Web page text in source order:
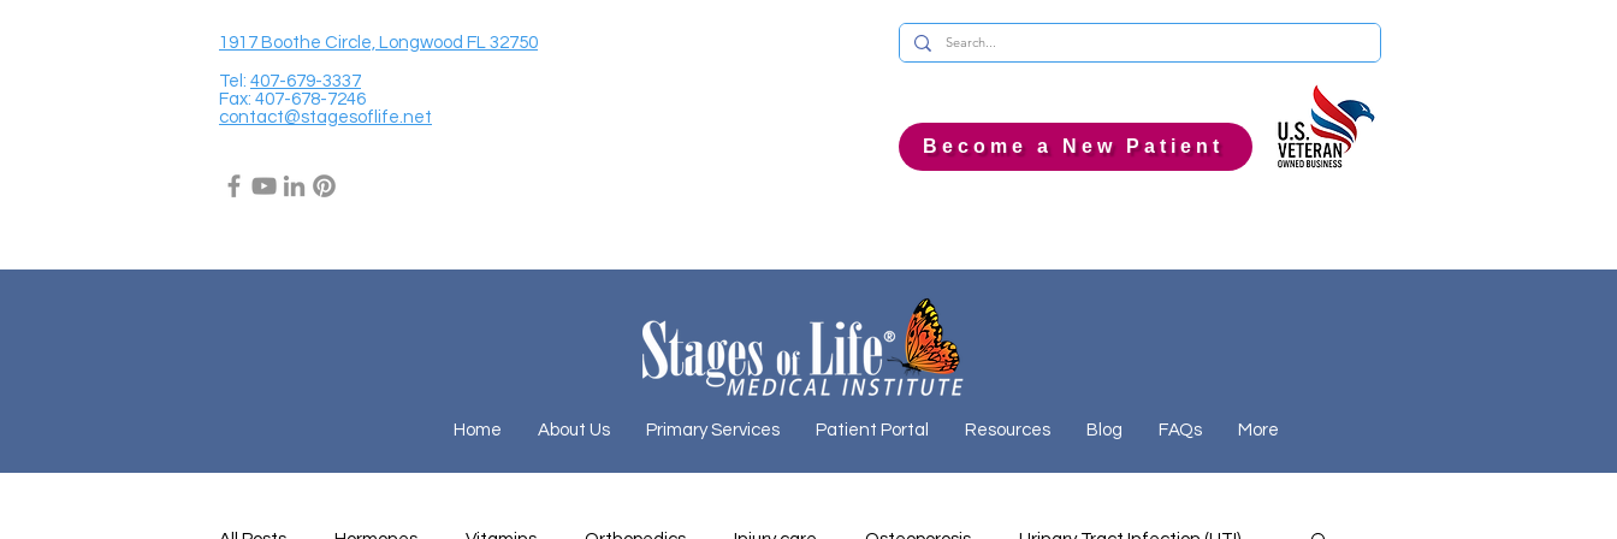
1917 Boothe Circle, Longwood FL 32750
Tel: 407-679-3337
Fax: 407-678-7246
contact@stagesoflife.net
Become a New Patient
Home About Us Primary Services Patient Portal Resources Blog FAQs More